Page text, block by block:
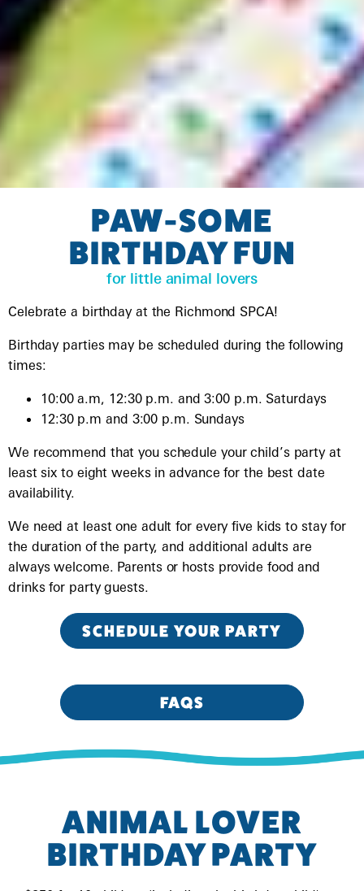
PAW-SOME
BIRTHDAY FUN
for little animal lovers
Celebrate a birthday at the Richmond SPCA!
Birthday parties may be scheduled during the following
times:
10:00 a.m, 12:30 p.m. and 3:00 p.m. Saturdays
12:30 p.m and 3:00 p.m. Sundays
We recommend that you schedule your child’s party at
least six to eight weeks in advance for the best date
availability.
We need at least one adult for every five kids to stay for
the duration of the party, and additional adults are
always welcome. Parents or hosts provide food and
drinks for party guests.
SCHEDULE YOUR PARTY
FAQS
ANIMAL LOVER
BIRTHDAY PARTY